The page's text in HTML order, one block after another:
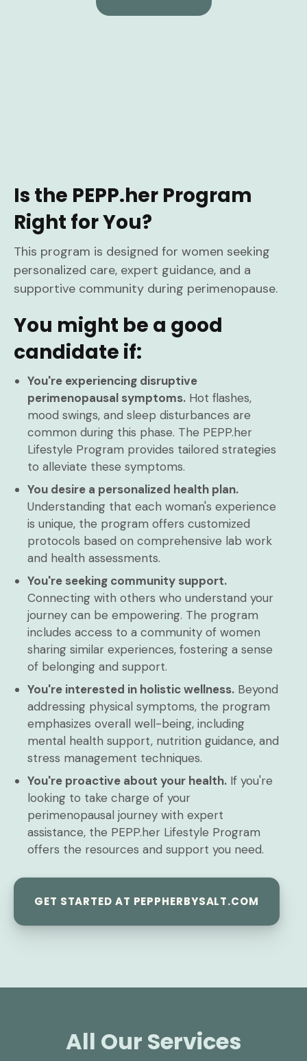
Is the PEPP.her Program
Right for You?
This program is designed for women seeking
personalized care, expert guidance, and a
supportive community during perimenopause.
You might be a good
candidate if:
You're experiencing disruptive
perimenopausal symptoms. Hot flashes,
mood swings, and sleep disturbances are
common during this phase. The PEPP.her
Lifestyle Program provides tailored strategies
to alleviate these symptoms.
You desire a personalized health plan.
Understanding that each woman's experience
is unique, the program offers customized
protocols based on comprehensive lab work
and health assessments.
You're seeking community support.
Connecting with others who understand your
journey can be empowering. The program
includes access to a community of women
sharing similar experiences, fostering a sense
of belonging and support.
You're interested in holistic wellness. Beyond
addressing physical symptoms, the program
emphasizes overall well-being, including
mental health support, nutrition guidance, and
stress management techniques.
You're proactive about your health. If you're
looking to take charge of your
perimenopausal journey with expert
assistance, the PEPP.her Lifestyle Program
offers the resources and support you need.
GET STARTED AT PEPPHERBYSALT.COM
All Our Services